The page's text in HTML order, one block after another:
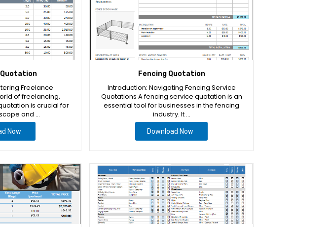
Freelance
of freelancing,
is crucial for
and …
Now
Fencing Quotation
Introduction: Navigating Fencing Service
Quotations A fencing service quotation is an
essential tool for businesses in the fencing
industry. It …
Download Now